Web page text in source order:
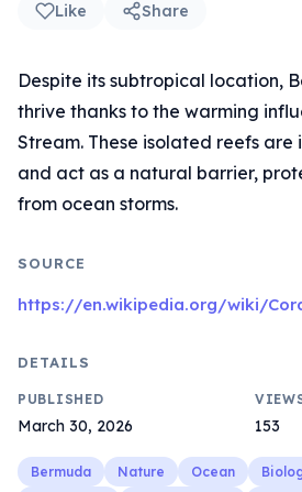
Like Share
Despite its subtropical location,
thrive thanks to the warming
Stream. These isolated reefs are
and act as a natural barrier,
from ocean storms.
SOURCE
https://en.wikipedia.org/wiki/
DETAILS
PUBLISHED
March 30, 2026 153
Bermuda Nature Ocean